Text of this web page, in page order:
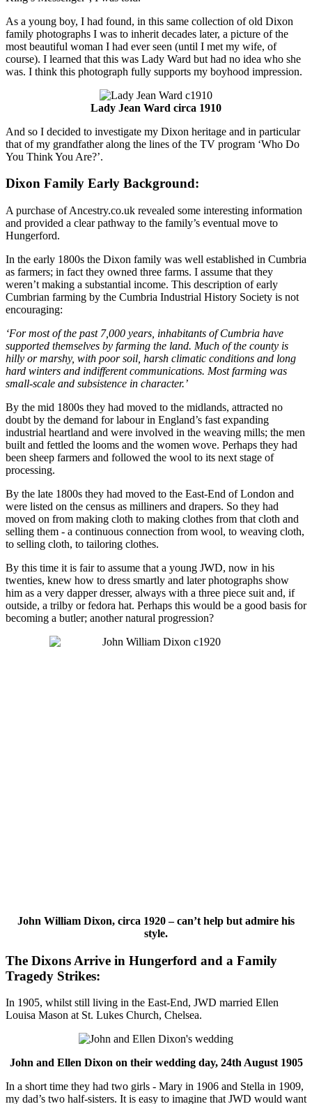
As a young boy, I had found, in this same collection of old Dixon
family photographs I was to inherit decades later, a picture of the
most beautiful woman I had ever seen (until I met my wife, of
course). I learned that this was Lady Ward but had no idea who she
was. I think this photograph fully supports my boyhood impression.
Lady Jean Ward circa 1910
And so I decided to investigate my Dixon heritage and in particular
that of my grandfather along the lines of the TV program ‘Who Do
You Think You Are?’.
Dixon Family Early Background:
A purchase of Ancestry.co.uk revealed some interesting information
and provided a clear pathway to the family’s eventual move to
Hungerford.
In the early 1800s the Dixon family was well established in Cumbria
as farmers; in fact they owned three farms. I assume that they
weren’t making a substantial income. This description of early
Cumbrian farming by the Cumbria Industrial History Society is not
encouraging:
‘For most of the past 7,000 years, inhabitants of Cumbria have
supported themselves by farming the land. Much of the county is
hilly or marshy, with poor soil, harsh climatic conditions and long
hard winters and indifferent communications. Most farming was
small-scale and subsistence in character.’
By the mid 1800s they had moved to the midlands, attracted no
doubt by the demand for labour in England’s fast expanding
industrial heartland and were involved in the weaving mills; the men
built and fettled the looms and the women wove. Perhaps they had
been sheep farmers and followed the wool to its next stage of
processing.
By the late 1800s they had moved to the East-End of London and
were listed on the census as milliners and drapers. So they had
moved on from making cloth to making clothes from that cloth and
selling them - a continuous connection from wool, to weaving cloth,
to selling cloth, to tailoring clothes.
By this time it is fair to assume that a young JWD, now in his
twenties, knew how to dress smartly and later photographs show
him as a very dapper dresser, always with a three piece suit and, if
outside, a trilby or fedora hat. Perhaps this would be a good basis for
becoming a butler; another natural progression?
John William Dixon, circa 1920 – can’t help but admire his
style.
The Dixons Arrive in Hungerford and a Family
Tragedy Strikes:
In 1905, whilst still living in the East-End, JWD married Ellen
Louisa Mason at St. Lukes Church, Chelsea.
John and Ellen Dixon on their wedding day, 24th August 1905
In a short time they had two girls - Mary in 1906 and Stella in 1909,
my dad’s two half-sisters. It is easy to imagine that JWD would want